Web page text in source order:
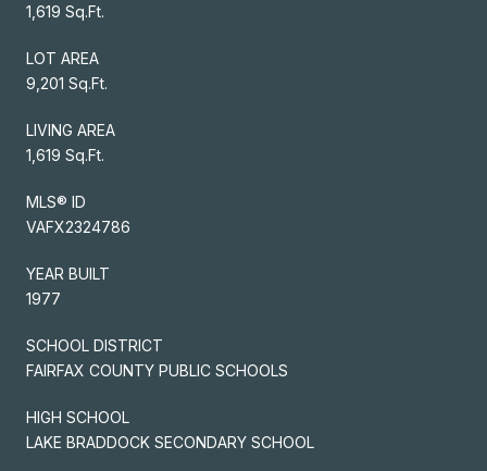
1,619 Sq.Ft.
LOT AREA
9,201 Sq.Ft.
LIVING AREA
1,619 Sq.Ft.
MLS® ID
VAFX2324786
YEAR BUILT
1977
SCHOOL DISTRICT
FAIRFAX COUNTY PUBLIC SCHOOLS
HIGH SCHOOL
LAKE BRADDOCK SECONDARY SCHOOL